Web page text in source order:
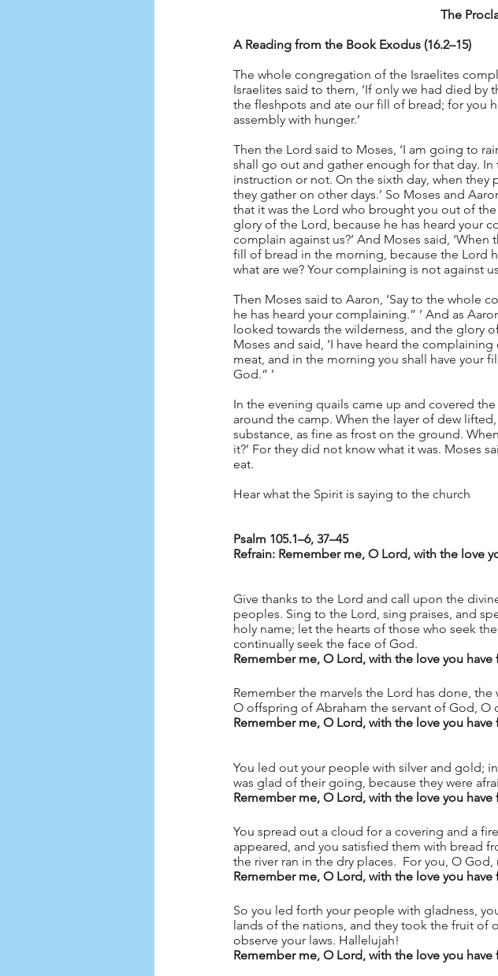
The
A Reading from the Book Exodus (16.2–15)
The whole congregation of the Israelites
Israelites said to them, ‘If only we had died
the fleshpots and ate our fill of bread; for you
assembly with hunger.’
Then the Lord said to Moses, ‘I am going to
shall go out and gather enough for that day.
instruction or not. On the sixth day, when they
they gather on other days.’ So Moses and
that it was the Lord who brought you out of
glory of the Lord, because he has heard your
complain against us?’ And Moses said,
fill of bread in the morning, because the Lord
what are we? Your complaining is not against
Then Moses said to Aaron, ‘Say to the whole
he has heard your complaining.” ’ And as
looked towards the wilderness, and the glory
Moses and said, ‘I have heard the
meat, and in the morning you shall have your
God.” ’
In the evening quails came up and covered
around the camp. When the layer of dew
substance, as fine as frost on the ground.
it?’ For they did not know what it was. Moses
eat.
Hear what the Spirit is saying to the
Psalm 105.1–6, 37–45
Refrain: Remember me, O Lord, with the love
Give thanks to the Lord and call upon the
peoples. Sing to the Lord, sing praises, and
holy name; let the hearts of those who seek
continually seek the face of God.
Remember me, O Lord, with the love you
Remember the marvels the Lord has done,
O offspring of Abraham the servant of God,
Remember me, O Lord, with the love you
You led out your people with silver and gold;
was glad of their going, because they were
Remember me, O Lord, with the love you
You spread out a cloud for a covering and a
appeared, and you satisfied them with bread
the river ran in the dry places.  For you, O
Remember me, O Lord, with the love you
So you led forth your people with gladness,
lands of the nations, and they took the fruit of
observe your laws. Hallelujah!
Remember me, O Lord, with the love you